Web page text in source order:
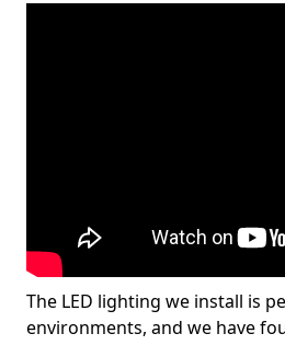
The LED lighting we install is
environments, and we have